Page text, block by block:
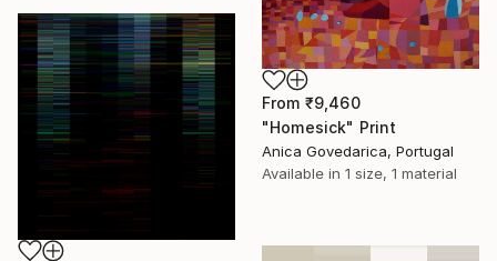
From ₹9,460
"Homesick" Print
Anica Govedarica, Portugal
Available in 1 size, 1 material